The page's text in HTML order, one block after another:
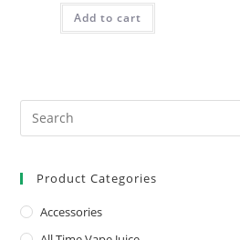
Add to cart
Product Categories
Accessories